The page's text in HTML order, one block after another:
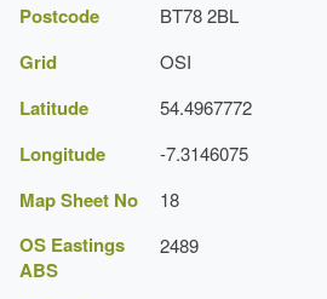
Postcode BT78 2BL
Grid OSI
Latitude 54.4967772
Longitude -7.3146075
Map Sheet No 18
OS Eastings
ABS
2489